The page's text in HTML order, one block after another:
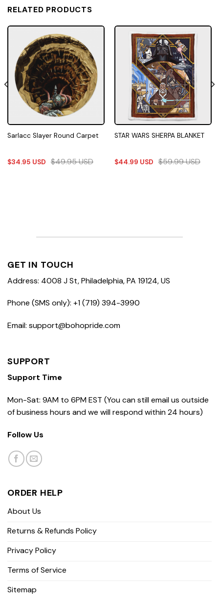
RELATED PRODUCTS
Sarlacc Slayer Round Carpet
$34.95 USD $49.95USD
STAR WARS SHERPA BLANKET
$44.99 USD $59.99USD
GET IN TOUCH
Address: 4008 J St, Philadelphia, PA 19124, US
Phone (SMS only): +1 (719) 394-3990
Email: support@bohopride.com
SUPPORT
Support Time
Mon-Sat: 9AM to 6PM EST (You can still email us outside
of business hours and we will respond within 24 hours)
Follow Us
ORDER HELP
About Us
Returns & Refunds Policy
Privacy Policy
Terms of Service
Sitemap